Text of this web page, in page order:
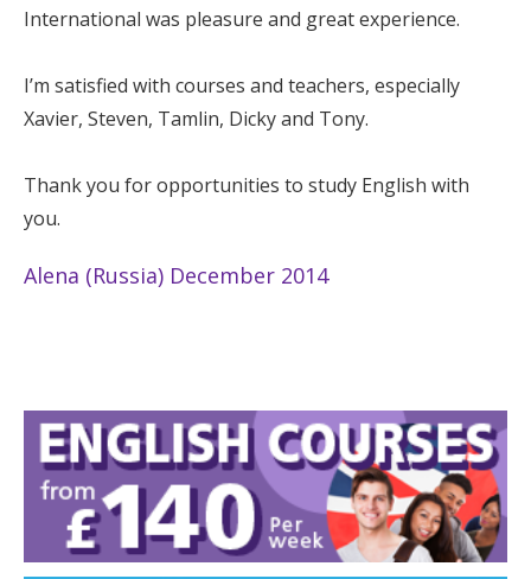
International was pleasure and great experience.
I’m satisfied with courses and teachers, especially
Xavier, Steven, Tamlin, Dicky and Tony.
Thank you for opportunities to study English with
you.
Alena (Russia) December 2014